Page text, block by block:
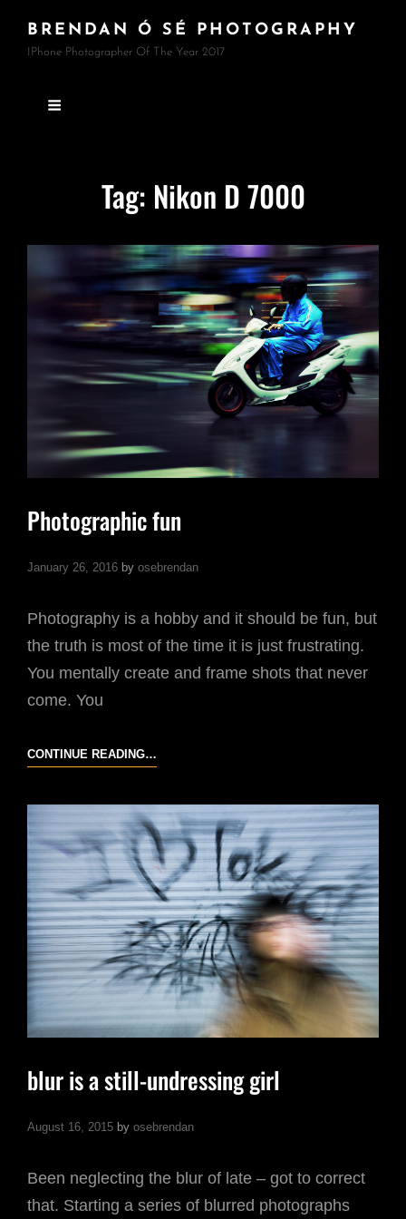
BRENDAN Ó SÉ PHOTOGRAPHY
IPhone Photographer Of The Year 2017
Tag: Nikon D 7000
Photographic fun
January 26, 2016 by osebrendan
Photography is a hobby and it should be fun, but
the truth is most of the time it is just frustrating.
You mentally create and frame shots that never
come. You
CONTINUE READING…
blur is a still-undressing girl
August 16, 2015 by osebrendan
Been neglecting the blur of late – got to correct
that. Starting a series of blurred photographs